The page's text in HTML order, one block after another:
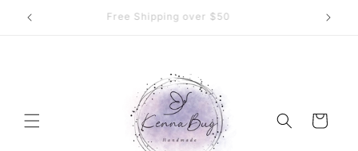
Skip to
content
DTF Transfers, Sublimation and More
Cart